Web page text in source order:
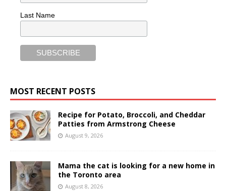
Last Name
MOST RECENT POSTS
Recipe for Potato, Broccoli, and Cheddar
Patties from Armstrong Cheese
August 9, 2026
Mama the cat is looking for a new home in
the Toronto area
August 8, 2026